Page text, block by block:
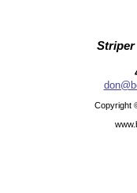
Striper
Copyright